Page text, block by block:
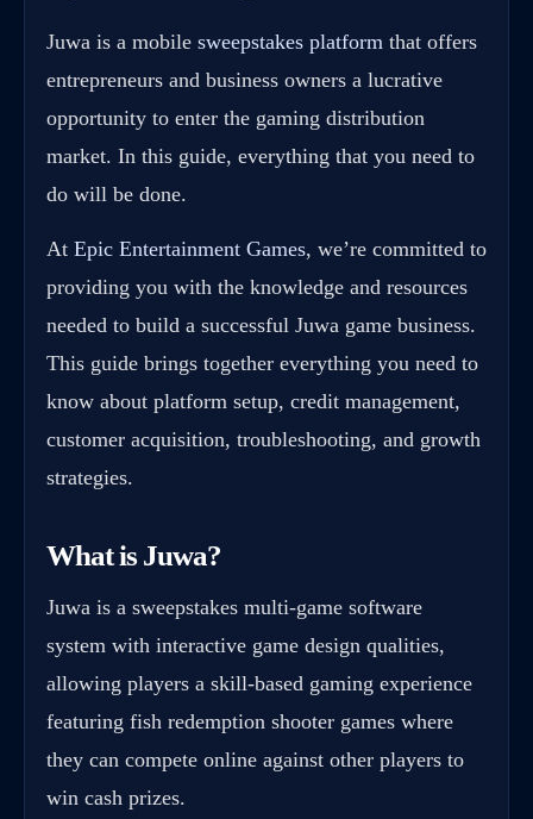
Juwa is a mobile sweepstakes platform that offers
entrepreneurs and business owners a lucrative
opportunity to enter the gaming distribution
market. In this guide, everything that you need to
do will be done.
At Epic Entertainment Games, we’re committed to
providing you with the knowledge and resources
needed to build a successful Juwa game business.
This guide brings together everything you need to
know about platform setup, credit management,
customer acquisition, troubleshooting, and growth
strategies.
What is Juwa?
Juwa is a sweepstakes multi-game software
system with interactive game design qualities,
allowing players a skill-based gaming experience
featuring fish redemption shooter games where
they can compete online against other players to
win cash prizes.